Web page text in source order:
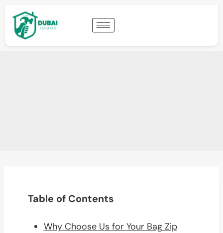
Table of Contents
Why Choose Us for Your Bag Zip